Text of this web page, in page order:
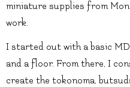
miniature supplies from
work.
I started out with a basic
and a floor. From there, I
create the tokonoma,